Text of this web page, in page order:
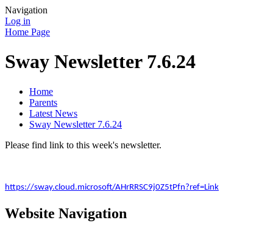
Navigation
Log in
Home Page
Sway Newsletter 7.6.24
Home
Parents
Latest News
Sway Newsletter 7.6.24
Please find link to this week's newsletter.
https://sway.cloud.microsoft/AHrRRSC9j0Z5tPfn?ref=Link
Website Navigation